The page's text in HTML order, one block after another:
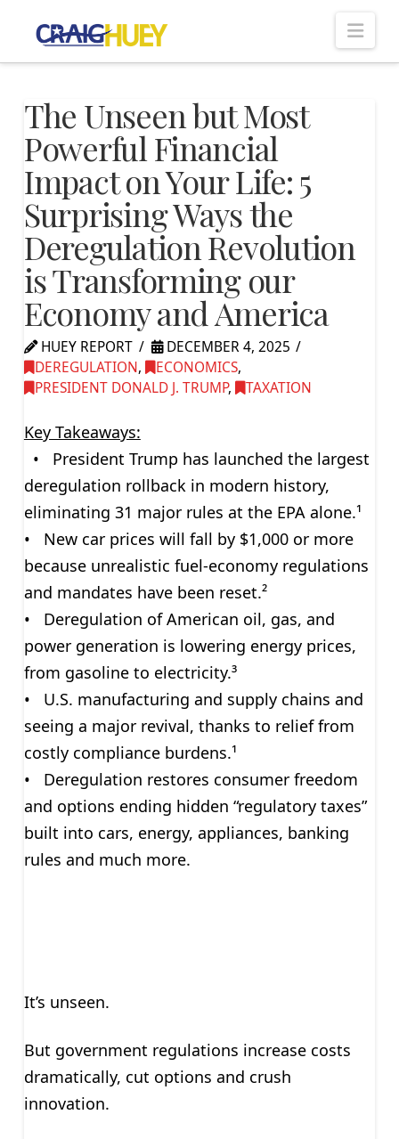
The Unseen but Most
Powerful Financial
Impact on Your Life: 5
Surprising Ways the
Deregulation Revolution
is Transforming our
Economy and America
HUEY REPORT
DECEMBER 4, 2025
DEREGULATION, ECONOMICS,
PRESIDENT DONALD J. TRUMP, TAXATION
Key Takeaways:
• President Trump has launched the largest
deregulation rollback in modern history,
eliminating 31 major rules at the EPA alone.¹
• New car prices will fall by $1,000 or more
because unrealistic fuel-economy regulations
and mandates have been reset.²
• Deregulation of American oil, gas, and
power generation is lowering energy prices,
from gasoline to electricity.³
• U.S. manufacturing and supply chains and
seeing a major revival, thanks to relief from
costly compliance burdens.¹
• Deregulation restores consumer freedom
and options ending hidden “regulatory taxes”
built into cars, energy, appliances, banking
rules and much more.
It’s unseen.
But government regulations increase costs
dramatically, cut options and crush
innovation.